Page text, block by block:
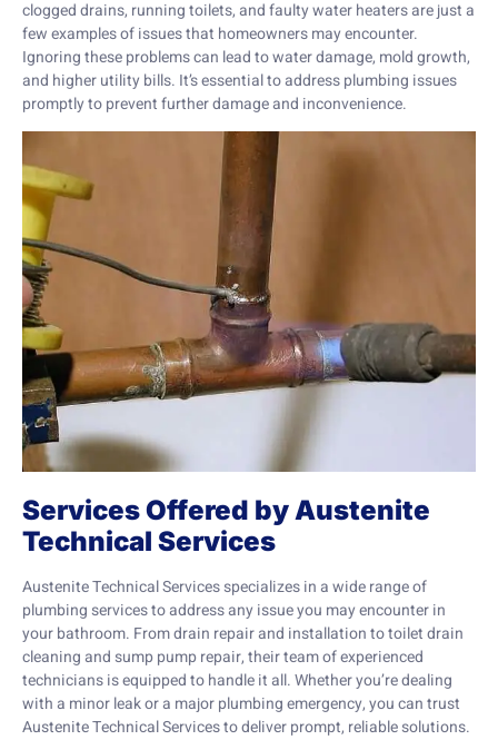
clogged drains, running toilets, and faulty water heaters are just a
few examples of issues that homeowners may encounter.
Ignoring these problems can lead to water damage, mold growth,
and higher utility bills. It’s essential to address plumbing issues
promptly to prevent further damage and inconvenience.
Services Offered by Austenite
Technical Services
Austenite Technical Services specializes in a wide range of
plumbing services to address any issue you may encounter in
your bathroom. From drain repair and installation to toilet drain
cleaning and sump pump repair, their team of experienced
technicians is equipped to handle it all. Whether you’re dealing
with a minor leak or a major plumbing emergency, you can trust
Austenite Technical Services to deliver prompt, reliable solutions.